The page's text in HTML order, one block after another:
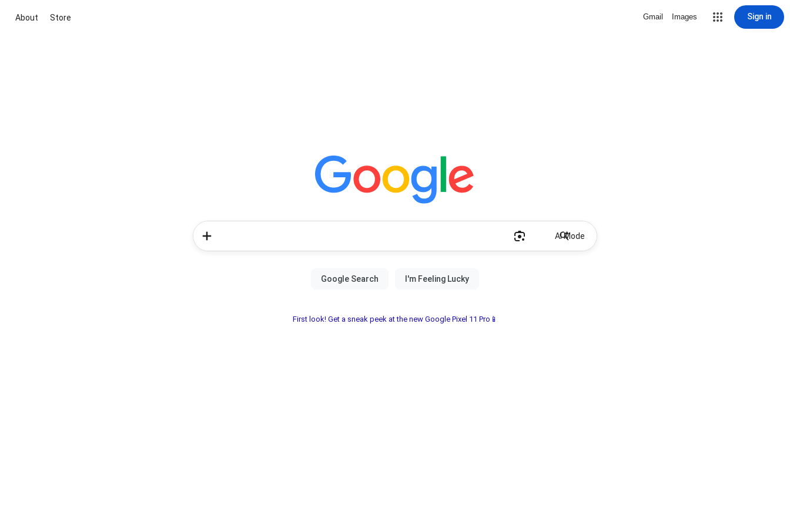
About Store Gmail Images Sign in
AI Mode
First look! Get a sneak peek at the new Google Pixel 11 Pro📱